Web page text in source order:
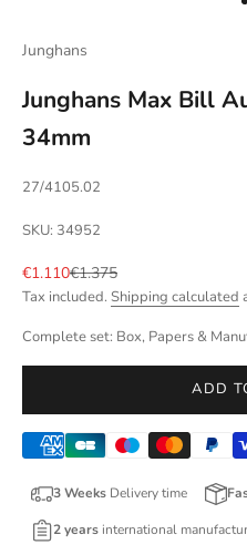
Junghans
Junghans Max Bill
34mm
27/4105.02
SKU: 34952
Sale price
€1.110Regular price
€1.375
Tax included. Shipping calculated
Complete set: Box, Papers &
ADD
3 Weeks Delivery time
2 years international